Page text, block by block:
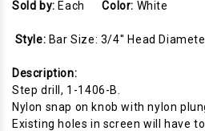
Sold by: EachColor: White
Style: Bar Size: 3/4'' Head
Description:
Step drill, 1-1406-B.
Nylon snap on knob with nylon
Existing holes in screen will have